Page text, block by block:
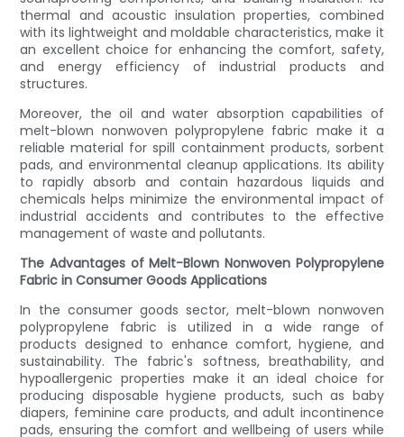
thermal and acoustic insulation properties, combined
with its lightweight and moldable characteristics, make it
an excellent choice for enhancing the comfort, safety,
and energy efficiency of industrial products and
structures.
Moreover, the oil and water absorption capabilities of
melt-blown nonwoven polypropylene fabric make it a
reliable material for spill containment products, sorbent
pads, and environmental cleanup applications. Its ability
to rapidly absorb and contain hazardous liquids and
chemicals helps minimize the environmental impact of
industrial accidents and contributes to the effective
management of waste and pollutants.
The Advantages of Melt-Blown Nonwoven Polypropylene
Fabric in Consumer Goods Applications
In the consumer goods sector, melt-blown nonwoven
polypropylene fabric is utilized in a wide range of
products designed to enhance comfort, hygiene, and
sustainability. The fabric's softness, breathability, and
hypoallergenic properties make it an ideal choice for
producing disposable hygiene products, such as baby
diapers, feminine care products, and adult incontinence
pads, ensuring the comfort and wellbeing of users while